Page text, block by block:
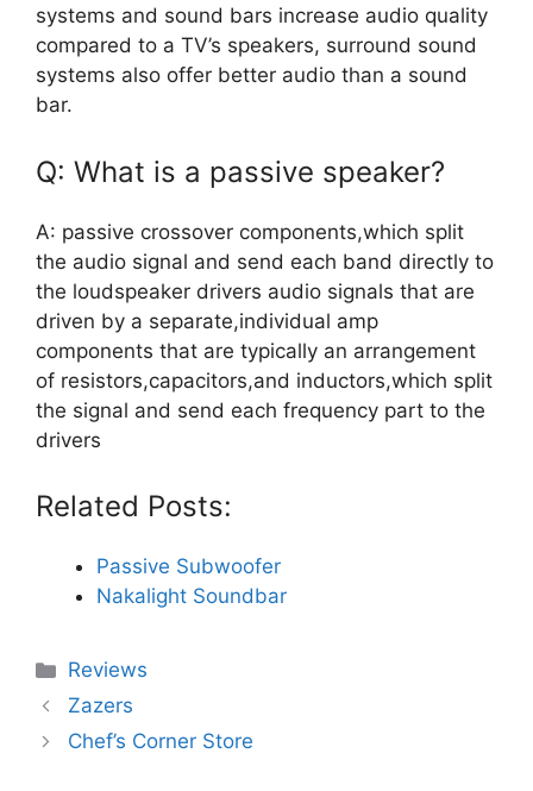
systems and sound bars increase audio quality
compared to a TV’s speakers, surround sound
systems also offer better audio than a sound
bar.
Q: What is a passive speaker?
A: passive crossover components,which split
the audio signal and send each band directly to
the loudspeaker drivers audio signals that are
driven by a separate,individual amp
components that are typically an arrangement
of resistors,capacitors,and inductors,which split
the signal and send each frequency part to the
drivers
Related Posts:
Passive Subwoofer
Nakalight Soundbar
Categories
Reviews
Zazers
Chef’s Corner Store